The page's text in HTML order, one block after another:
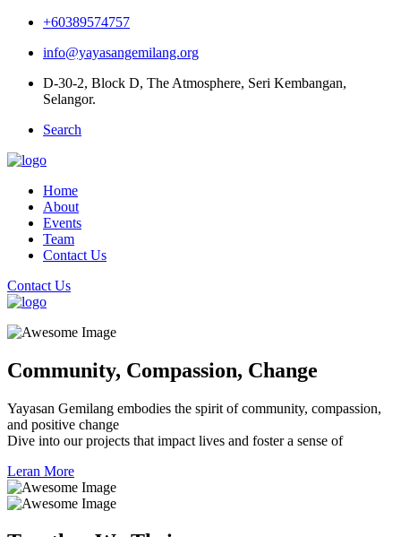
+60389574757
info@yayasangemilang.org
D-30-2, Block D, The Atmosphere, Seri Kembangan,
Selangor.
Search
Home
About
Events
Team
Contact Us
Contact Us
Community, Compassion, Change
Yayasan Gemilang embodies the spirit of community, compassion,
and positive change
Dive into our projects that impact lives and foster a sense of
Leran More